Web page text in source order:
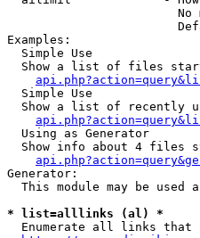
No
Examples:
  Simple Use
Show a list of files
  Simple Use
Show a list of recently
  Using as Generator
Show info about 4 files
Generator:
This module may be used
* list=alllinks (al) *
Enumerate all links that